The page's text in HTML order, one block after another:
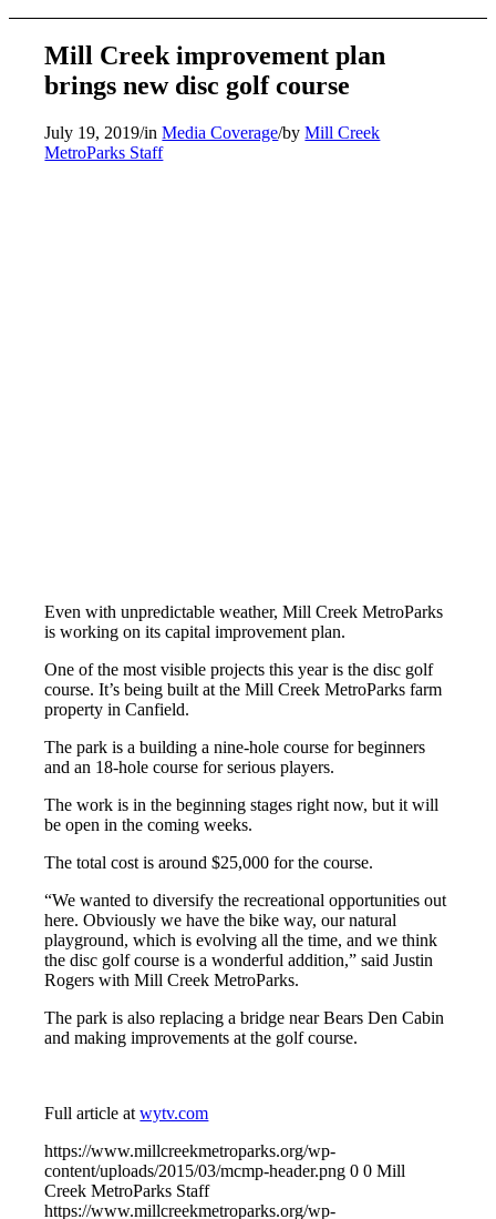
Mill Creek improvement plan
brings new disc golf course
July 19, 2019/inMedia Coverage/byMill Creek
MetroParks Staff
Even with unpredictable weather, Mill Creek MetroParks
is working on its capital improvement plan.
One of the most visible projects this year is the disc golf
course. It’s being built at the Mill Creek MetroParks farm
property in Canfield.
The park is a building a nine-hole course for beginners
and an 18-hole course for serious players.
The work is in the beginning stages right now, but it will
be open in the coming weeks.
The total cost is around $25,000 for the course.
“We wanted to diversify the recreational opportunities out
here. Obviously we have the bike way, our natural
playground, which is evolving all the time, and we think
the disc golf course is a wonderful addition,” said Justin
Rogers with Mill Creek MetroParks.
The park is also replacing a bridge near Bears Den Cabin
and making improvements at the golf course.
Full article atwytv.com
https://www.millcreekmetroparks.org/wp-
content/uploads/2015/03/mcmp-header.png 0 0 Mill
Creek MetroParks Staff
https://www.millcreekmetroparks.org/wp-